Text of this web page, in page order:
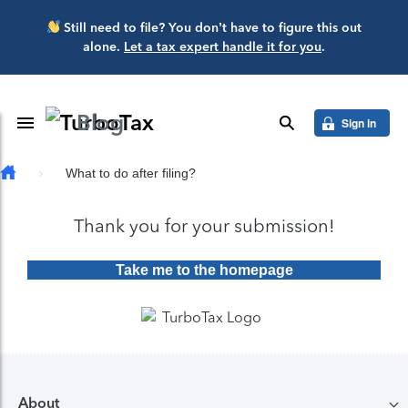
Skip to main content
Still need to file? You don’t have to figure this out
alone. Let a tax expert handle it for you.
Toggle Navigation
Blog search Sign in
What to do after filing?
Thank you for your submission!
Take me to the homepage
About